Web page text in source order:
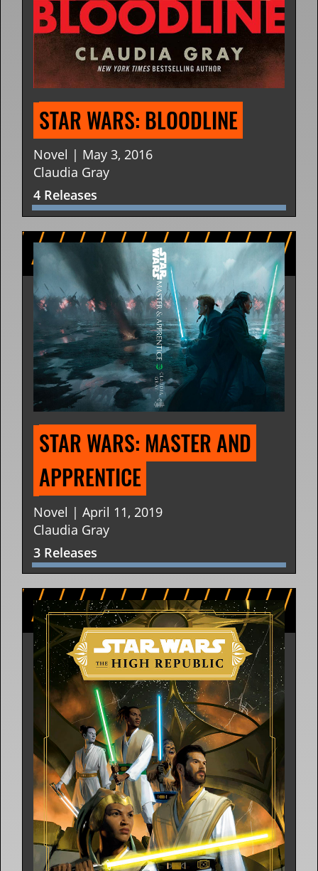
STAR WARS: BLOODLINE
Novel | May 3, 2016
Claudia Gray
4 Releases
STAR WARS: MASTER AND
APPRENTICE
Novel | April 11, 2019
Claudia Gray
3 Releases